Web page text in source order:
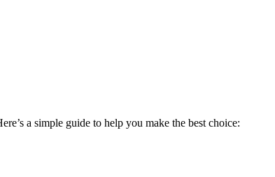
a simple guide to help you make the best choice: